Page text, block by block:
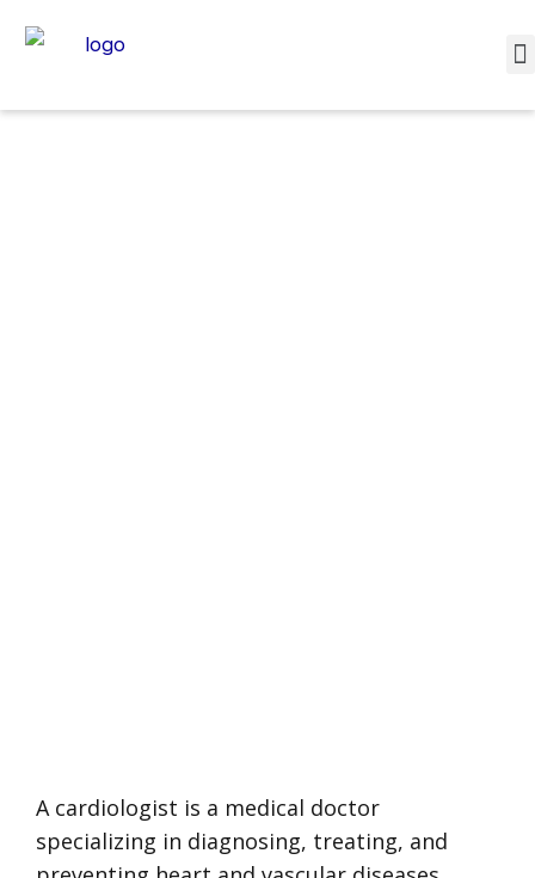
A cardiologist is a medical doctor
specializing in diagnosing, treating, and